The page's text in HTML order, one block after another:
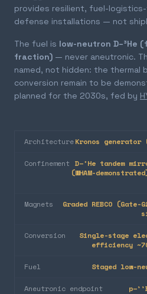
provides resilient, fuel-
defense installations — not
The fuel is low-neutron D–³He
fraction) — never aneutronic.
named, not hidden: the thermal
conversion remain to be
planned for the 2030s, fed by
ArchitectureKronos
Confinement D–³He tandem
(WHAM-
Magnets
Graded REBCO
Conversion
Single-stage
efficiency
Fuel Staged low-
Aneutronic endpoint